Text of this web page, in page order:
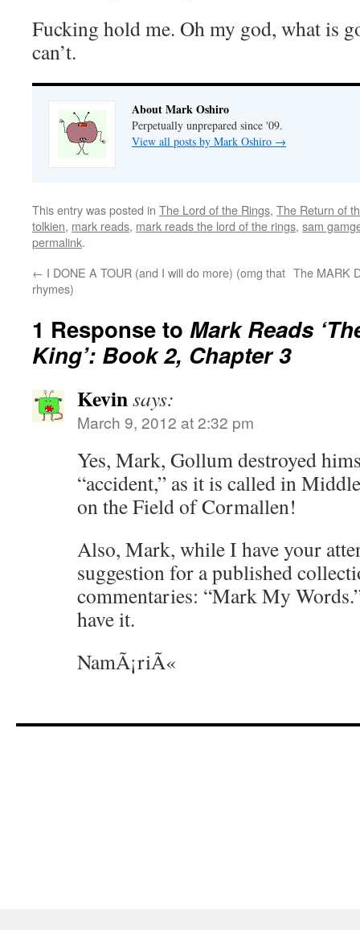
Fucking hold me. Oh my god, what is
can’t.
About Mark Oshiro
Perpetually unprepared since '09.
View all posts by Mark Oshiro →
This entry was posted in The Lord of the Rings, The Return of
tolkien, mark reads, mark reads the lord of the rings, sam
permalink.
← I DONE A TOUR (and I will do more) (omg that
rhymes)
The MARK
1 Response to Mark Reads
King’: Book 2, Chapter 3
Kevinsays:
March 9, 2012 at 2:32 pm
Yes, Mark, Gollum destroyed
“accident,” as it is called in
on the Field of Cormallen!
Also, Mark, while I have your
suggestion for a published
commentaries: “Mark My
have it.
NamÃ¡riÃ«